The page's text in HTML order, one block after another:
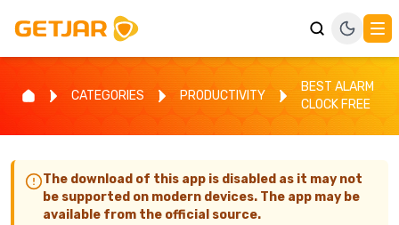
CATEGORIES PRODUCTIVITY
BEST ALARM
CLOCK FREE
The download of this app is disabled as it may not
be supported on modern devices. The app may be
available from the official source.